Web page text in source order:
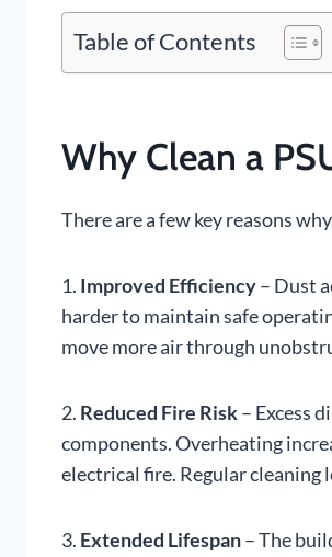
Table of Contents
Why Clean a
There are a few key reasons
1. Improved Efficiency– Dust
harder to maintain safe
move more air through
2. Reduced Fire Risk– Excess
components. Overheating
electrical fire. Regular cleaning
3. Extended Lifespan– The